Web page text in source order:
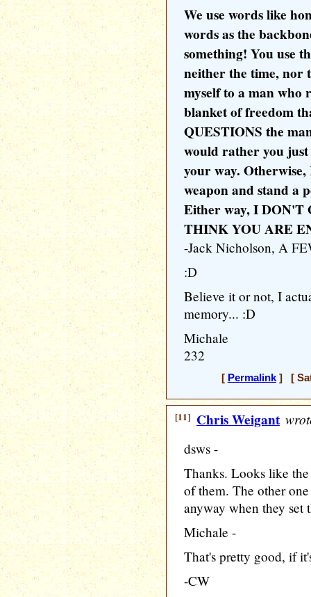
We use words like
words as the
something! You use
neither the time, nor
myself to a man who
blanket of freedom
QUESTIONS the
would rather you
your way.
weapon and stand a
Either way, I
THINK YOU ARE
-Jack Nicholson, A
:D
Believe it or not, I
memory... :D
Michale
232
[ Permalink] [
[11] Chris Weigant
dsws -
Thanks. Looks like
of them. The other
anyway when they set
Michale -
That's pretty good, if
-CW